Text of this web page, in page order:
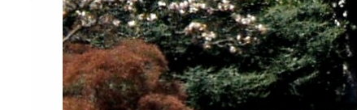
ByTRENDS Desk
July 20, 2023 8:31 pm